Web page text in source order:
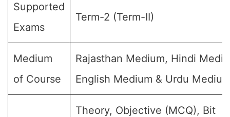
Supported
Exams
Term-2 (Term-II)
Medium
of Course
Rajasthan Medium, Hindi
English Medium & Urdu
Theory, Objective (MCQ), Bit